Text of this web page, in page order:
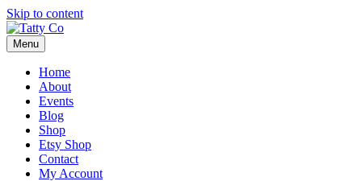
Skip to content
Menu
Home
About
Events
Blog
Shop
Etsy Shop
Contact
My Account